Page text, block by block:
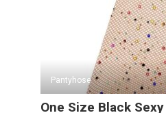
Pantyhose
One Size Black